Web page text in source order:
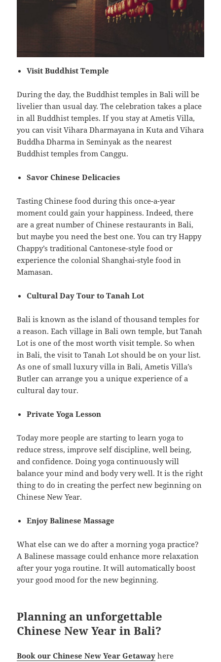
Visit Buddhist Temple
During the day, the Buddhist temples in Bali will be
livelier than usual day. The celebration takes a place
in all Buddhist temples. If you stay at Ametis Villa,
you can visit Vihara Dharmayana in Kuta and Vihara
Buddha Dharma in Seminyak as the nearest
Buddhist temples from Canggu.
Savor Chinese Delicacies
Tasting Chinese food during this once-a-year
moment could gain your happiness. Indeed, there
are a great number of Chinese restaurants in Bali,
but maybe you need the best one. You can try Happy
Chappy’s traditional Cantonese-style food or
experience the colonial Shanghai-style food in
Mamasan.
Cultural Day Tour to Tanah Lot
Bali is known as the island of thousand temples for
a reason. Each village in Bali own temple, but Tanah
Lot is one of the most worth visit temple. So when
in Bali, the visit to Tanah Lot should be on your list.
As one of small luxury villa in Bali, Ametis Villa’s
Butler can arrange you a unique experience of a
cultural day tour.
Private Yoga Lesson
Today more people are starting to learn yoga to
reduce stress, improve self discipline, well being,
and confidence. Doing yoga continuously will
balance your mind and body very well. It is the right
thing to do in creating the perfect new beginning on
Chinese New Year.
Enjoy Balinese Massage
What else can we do after a morning yoga practice?
A Balinese massage could enhance more relaxation
after your yoga routine. It will automatically boost
your good mood for the new beginning.
Planning an unforgettable
Chinese New Year in Bali?
Book our Chinese New Year Getaway here